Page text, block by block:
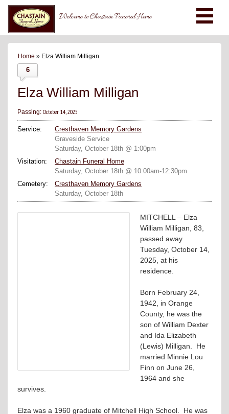
Welcome to Chastain Funeral Home
Home » Elza William Milligan
6
Elza William Milligan
Passing: October 14, 2025
Service:
Cresthaven Memory Gardens
Graveside Service
Saturday, October 18th @ 1:00pm
Visitation:
Chastain Funeral Home
Saturday, October 18th @ 10:00am-12:30pm
Cemetery:
Cresthaven Memory Gardens
Saturday, October 18th
MITCHELL – Elza
William Milligan, 83,
passed away
Tuesday, October 14,
2025, at his
residence.
Born February 24,
1942, in Orange
County, he was the
son of William Dexter
and Ida Elizabeth
(Lewis) Milligan. He
married Minnie Lou
Finn on June 26,
1964 and she
survives.
Elza was a 1960 graduate of Mitchell High School. He was